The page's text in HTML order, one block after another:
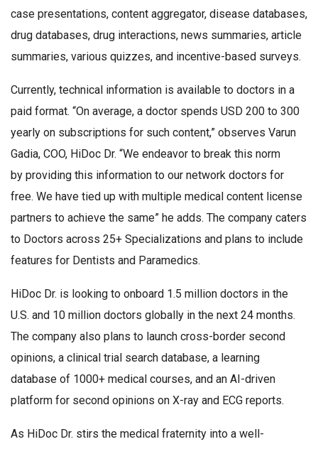
case presentations, content aggregator, disease databases,
drug databases, drug interactions, news summaries, article
summaries, various quizzes, and incentive-based surveys.
Currently, technical information is available to doctors in a
paid format. “On average, a doctor spends USD 200 to 300
yearly on subscriptions for such content,” observes Varun
Gadia, COO, HiDoc Dr. “We endeavor to break this norm
by providing this information to our network doctors for
free. We have tied up with multiple medical content license
partners to achieve the same” he adds. The company caters
to Doctors across 25+ Specializations and plans to include
features for Dentists and Paramedics.
HiDoc Dr. is looking to onboard 1.5 million doctors in the
U.S. and 10 million doctors globally in the next 24 months.
The company also plans to launch cross-border second
opinions, a clinical trial search database, a learning
database of 1000+ medical courses, and an AI-driven
platform for second opinions on X-ray and ECG reports.
As HiDoc Dr. stirs the medical fraternity into a well-